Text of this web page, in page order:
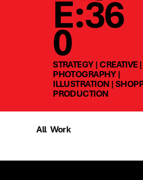
E:36
0
STRATEGY | CREATIVE
PHOTOGRAPHY |
ILLUSTRATION |
PRODUCTION
All Work